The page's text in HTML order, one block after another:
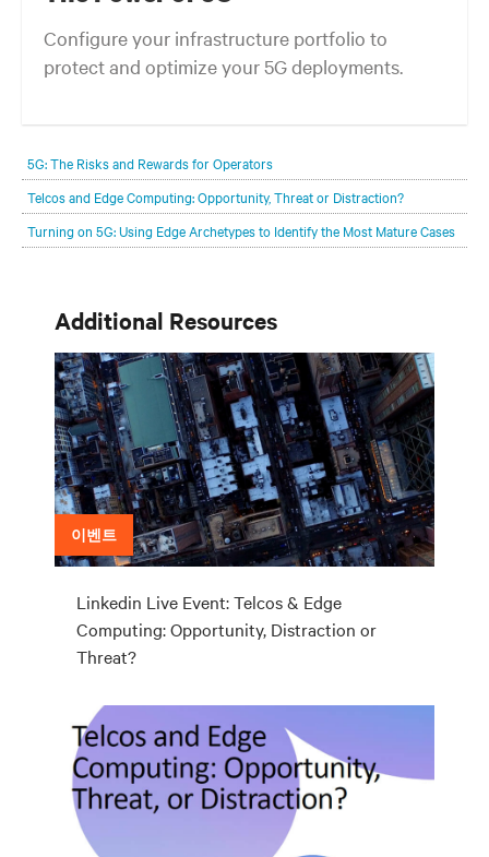
Configure your infrastructure portfolio to
protect and optimize your 5G deployments.
5G: The Risks and Rewards for Operators
Telcos and Edge Computing: Opportunity, Threat or Distraction?
Turning on 5G: Using Edge Archetypes to Identify the Most Mature Cases
Additional Resources
이벤트
Linkedin Live Event: Telcos & Edge
Computing: Opportunity, Distraction or
Threat?